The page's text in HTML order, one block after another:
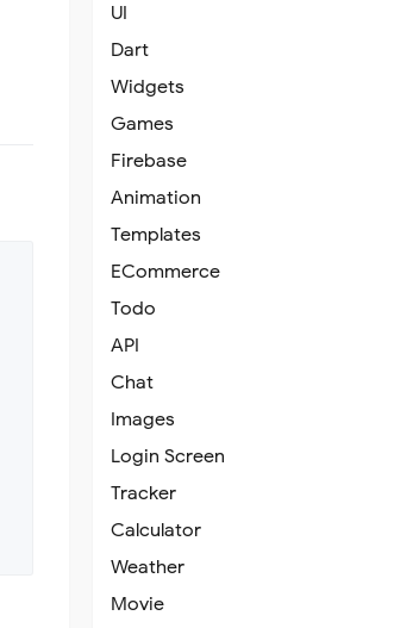
UI
Dart
Widgets
Games
Firebase
Animation
Templates
ECommerce
Todo
API
Chat
Images
Login Screen
Tracker
Calculator
Weather
Movie